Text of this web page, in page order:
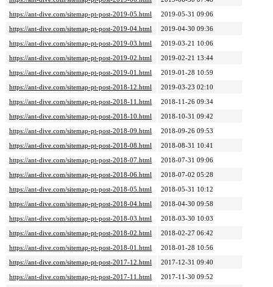
https://ant-dive.com/sitemap-pt-post-2019-05.html
2019-05-31 09:06
https://ant-dive.com/sitemap-pt-post-2019-04.html
2019-04-30 09:36
https://ant-dive.com/sitemap-pt-post-2019-03.html
2019-03-21 10:06
https://ant-dive.com/sitemap-pt-post-2019-02.html
2019-02-21 13:44
https://ant-dive.com/sitemap-pt-post-2019-01.html
2019-01-28 10:59
https://ant-dive.com/sitemap-pt-post-2018-12.html
2019-03-23 02:10
https://ant-dive.com/sitemap-pt-post-2018-11.html
2018-11-26 09:34
https://ant-dive.com/sitemap-pt-post-2018-10.html
2018-10-31 09:42
https://ant-dive.com/sitemap-pt-post-2018-09.html
2018-09-26 09:53
https://ant-dive.com/sitemap-pt-post-2018-08.html
2018-08-31 10:41
https://ant-dive.com/sitemap-pt-post-2018-07.html
2018-07-31 09:06
https://ant-dive.com/sitemap-pt-post-2018-06.html
2018-07-02 05:28
https://ant-dive.com/sitemap-pt-post-2018-05.html
2018-05-31 10:12
https://ant-dive.com/sitemap-pt-post-2018-04.html
2018-04-30 09:58
https://ant-dive.com/sitemap-pt-post-2018-03.html
2018-03-30 10:03
https://ant-dive.com/sitemap-pt-post-2018-02.html
2018-02-27 06:42
https://ant-dive.com/sitemap-pt-post-2018-01.html
2018-01-28 10:56
https://ant-dive.com/sitemap-pt-post-2017-12.html
2017-12-31 09:40
https://ant-dive.com/sitemap-pt-post-2017-11.html
2017-11-30 09:52